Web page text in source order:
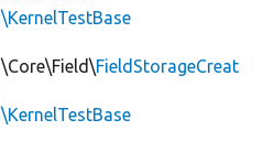
FieldStorageCreat